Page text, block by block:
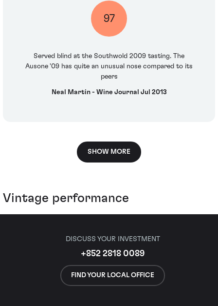
97
Served blind at the Southwold 2009 tasting. The
Ausone '09 has quite an unusual nose compared to its
peers
Neal Martin - Wine Journal Jul 2013
SHOW MORE
Vintage performance
DISCUSS YOUR INVESTMENT
+852 2818 0089
FIND YOUR LOCAL OFFICE